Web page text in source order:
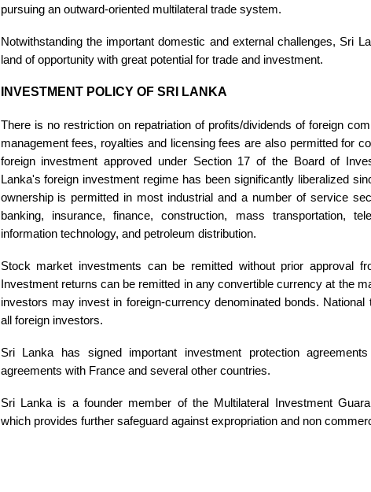
pursuing an outward-oriented multilateral trade system.
Notwithstanding the important domestic and external challenges, Sri
land of opportunity with great potential for trade and investment.
INVESTMENT POLICY OF SRI LANKA
There is no restriction on repatriation of profits/dividends of foreign
management fees, royalties and licensing fees are also permitted for
foreign investment approved under Section 17 of the Board of
Lanka's foreign investment regime has been significantly liberalized
ownership is permitted in most industrial and a number of service
banking, insurance, finance, construction, mass transportation,
information technology, and petroleum distribution.
Stock market investments can be remitted without prior approval
Investment returns can be remitted in any convertible currency at the
investors may invest in foreign-currency denominated bonds. National
all foreign investors.
Sri Lanka has signed important investment protection
agreements with France and several other countries.
Sri Lanka is a founder member of the Multilateral Investment
which provides further safeguard against expropriation and non